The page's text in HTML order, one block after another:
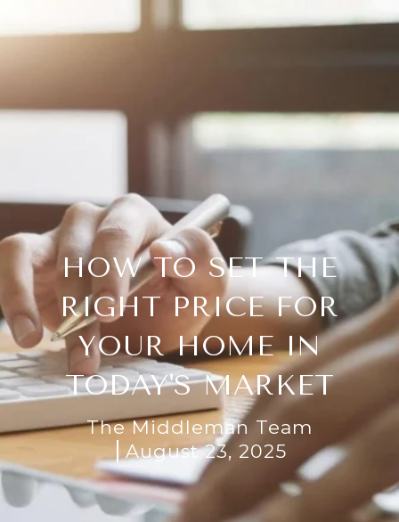
HOW TO SET THE
RIGHT PRICE FOR
YOUR HOME IN
TODAY'S MARKET
The Middleman Team
August 23, 2025